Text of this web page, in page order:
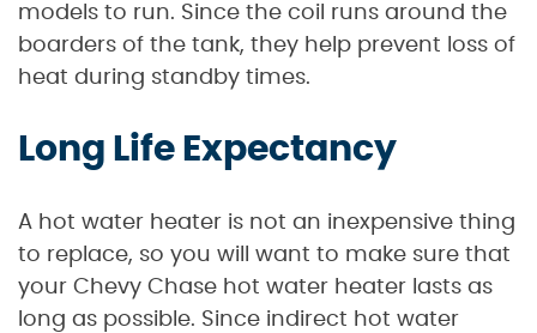
models to run. Since the coil runs around the
boarders of the tank, they help prevent loss of
heat during standby times.
Long Life Expectancy
A hot water heater is not an inexpensive thing
to replace, so you will want to make sure that
your Chevy Chase hot water heater lasts as
long as possible. Since indirect hot water